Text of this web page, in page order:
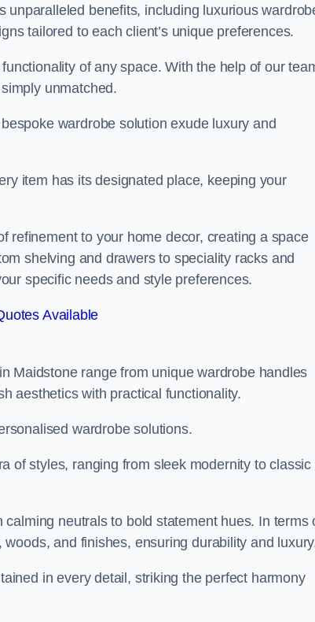
benefits, including luxurious
tailored to each client’s unique preferences.
of any space. With the help of our
unmatched.
wardrobe solution exude luxury and
item has its designated place, keeping your
refinement to your home decor, creating a space
shelving and drawers to speciality racks and
specific needs and style preferences.
Available
Maidstone range from unique wardrobe handles
aesthetics with practical functionality.
wardrobe solutions.
of styles, ranging from sleek modernity to classic
neutrals to bold statement hues. In terms
and finishes, ensuring durability and
in every detail, striking the perfect harmony